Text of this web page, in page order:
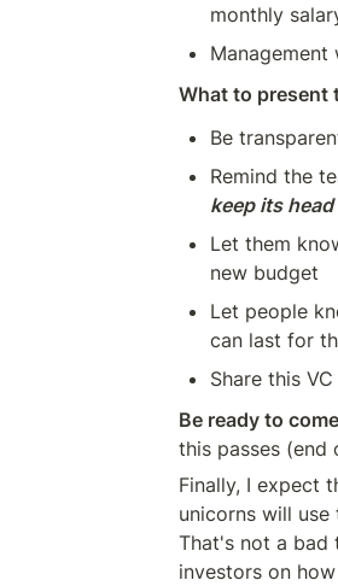
monthly
What to present
Be
Remind the
keep its
Let them
new budget
Let people
can last for
Share this
Be ready to
this passes
Finally, I expect
unicorns will
That's not a bad
investors on